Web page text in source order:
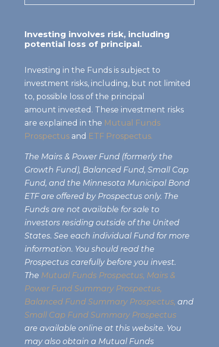
Investing involves risk, including
potential loss of principal.
Investing in the Funds is subject to
investment risks, including, but not limited
to, possible loss of the principal
amount invested. These investment risks
are explained in the Mutual Funds
Prospectus and ETF Prospectus.
The Mairs & Power Fund (formerly the
Growth Fund), Balanced Fund, Small Cap
Fund, and the Minnesota Municipal Bond
ETF are offered by Prospectus only. The
Funds are not available for sale to
investors residing outside of the United
States. See each individual Fund for more
information. You should read the
Prospectus carefully before you invest.
The Mutual Funds Prospectus, Mairs &
Power Fund Summary Prospectus,
Balanced Fund Summary Prospectus, and
Small Cap Fund Summary Prospectus
are available online at this website. You
may also obtain a Mutual Funds